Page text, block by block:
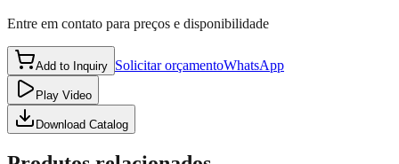
Entre em contato para preços e disponibilidade
Add to Inquiry Solicitar orçamentoWhatsApp
Play Video
Download Catalog